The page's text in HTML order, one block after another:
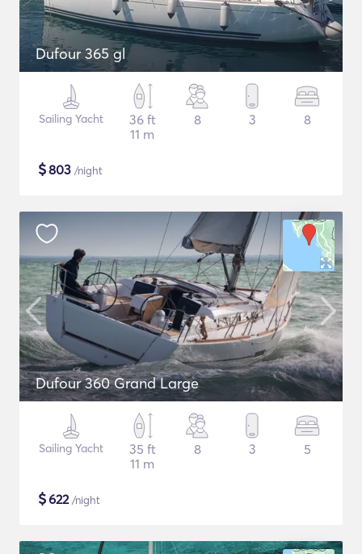
Dufour 365 gl
Sailing Yacht
36 ft
11 m
8 3 8
$803 /night
Dufour 360 Grand Large
Sailing Yacht
35 ft
11 m
8 3 5
$622/night